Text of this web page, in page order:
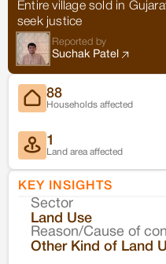
Entire village sold in
seek justice
Reported by
Suchak Patel
88
Households affected
1
Land area affected
KEY INSIGHTS
Sector
Land Use
Reason/Cause of
Other Kind of Land